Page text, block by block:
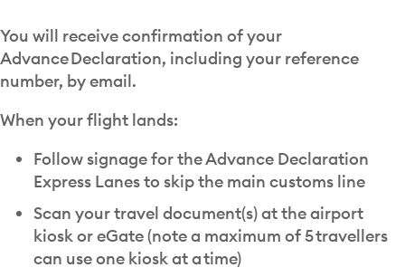
You will receive confirmation of your
Advance Declaration, including your reference
number, by email.
When your flight lands:
Follow signage for the Advance Declaration
Express Lanes to skip the main customs line
Scan your travel document(s) at the airport
kiosk or eGate (note a maximum of 5 travellers
can use one kiosk at a time)